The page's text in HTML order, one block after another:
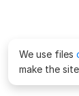
We use files
make the